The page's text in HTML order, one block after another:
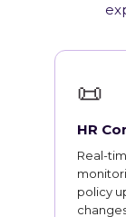
📜
HR
Real-
policy